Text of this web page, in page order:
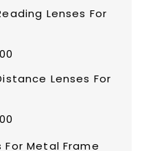
Lenses For
Lenses For
For Metal Frame